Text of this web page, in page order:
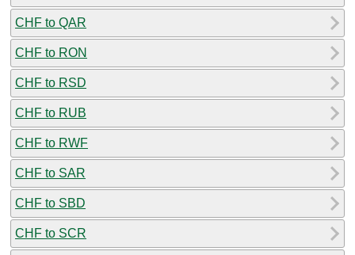
CHF to QAR
CHF to RON
CHF to RSD
CHF to RUB
CHF to RWF
CHF to SAR
CHF to SBD
CHF to SCR